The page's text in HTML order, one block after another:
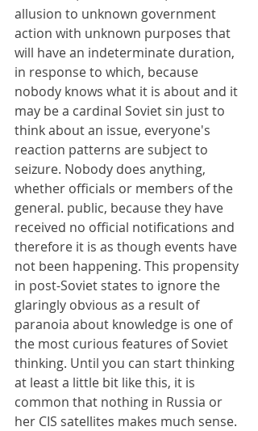
allusion to unknown government
action with unknown purposes that
will have an indeterminate duration,
in response to which, because
nobody knows what it is about and it
may be a cardinal Soviet sin just to
think about an issue, everyone's
reaction patterns are subject to
seizure. Nobody does anything,
whether officials or members of the
general. public, because they have
received no official notifications and
therefore it is as though events have
not been happening. This propensity
in post-Soviet states to ignore the
glaringly obvious as a result of
paranoia about knowledge is one of
the most curious features of Soviet
thinking. Until you can start thinking
at least a little bit like this, it is
common that nothing in Russia or
her CIS satellites makes much sense.